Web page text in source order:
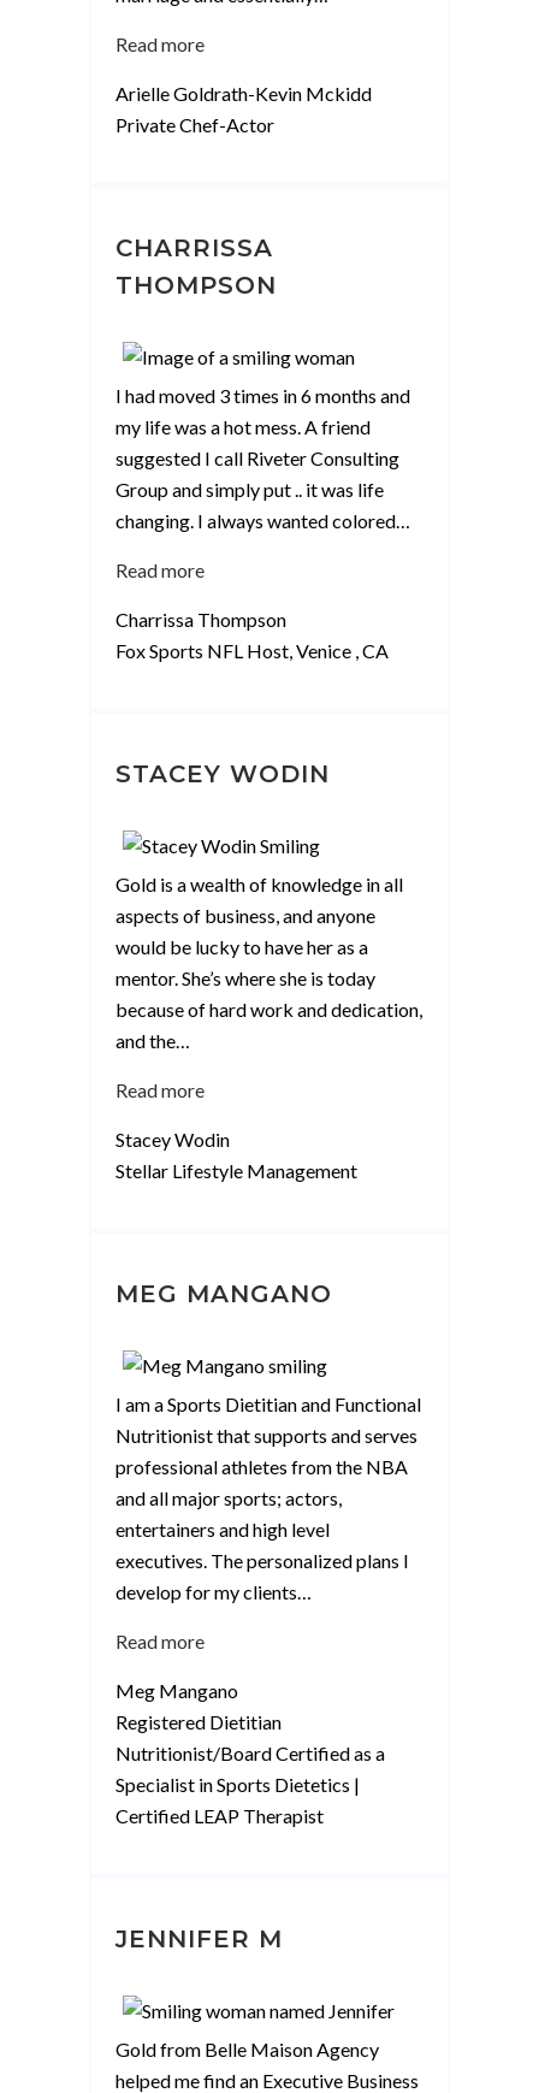
Read more“Arielle
Kevin
Mckidd”
Arielle Goldrath-Kevin Mckidd
Private Chef-Actor
CHARRISSA
THOMPSON
I had moved 3 times in 6 months and
my life was a hot mess. A friend
suggested I call Riveter Consulting
Group and simply put .. it was life
changing. I always wanted colored…
Read more“Charrissa
Charrissa Thompson
Fox Sports NFL Host, Venice , CA
STACEY WODIN
Gold is a wealth of knowledge in all
aspects of business, and anyone
would be lucky to have her as a
mentor. She’s where she is today
because of hard work and dedication,
and the…
Read more“Stacey
Stacey Wodin
Stellar Lifestyle Management
MEG MANGANO
I am a Sports Dietitian and Functional
Nutritionist that supports and serves
professional athletes from the NBA
and all major sports; actors,
entertainers and high level
executives. The personalized plans I
develop for my clients…
Read more“Meg
Meg Mangano
Registered Dietitian
Nutritionist/Board Certified as a
Specialist in Sports Dietetics |
Certified LEAP Therapist
JENNIFER M
Gold from Belle Maison Agency
helped me find an Executive Business